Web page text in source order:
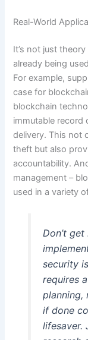
Real-World
It’s not just
already being
For example,
case for
blockchain
immutable record
delivery. This not
theft but also
accountability.
management –
used in a variety
Don’t
security
requires
planning,
if done
lifesaver.